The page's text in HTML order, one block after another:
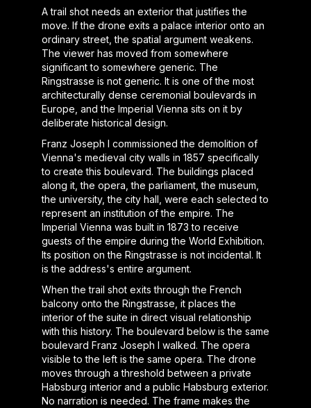
A trail shot needs an exterior that justifies the
move. If the drone exits a palace interior onto an
ordinary street, the spatial argument weakens.
The viewer has moved from somewhere
significant to somewhere generic. The
Ringstrasse is not generic. It is one of the most
architecturally dense ceremonial boulevards in
Europe, and the Imperial Vienna sits on it by
deliberate historical design.
Franz Joseph I commissioned the demolition of
Vienna's medieval city walls in 1857 specifically
to create this boulevard. The buildings placed
along it, the opera, the parliament, the museum,
the university, the city hall, were each selected to
represent an institution of the empire. The
Imperial Vienna was built in 1873 to receive
guests of the empire during the World Exhibition.
Its position on the Ringstrasse is not incidental. It
is the address's entire argument.
When the trail shot exits through the French
balcony onto the Ringstrasse, it places the
interior of the suite in direct visual relationship
with this history. The boulevard below is the same
boulevard Franz Joseph I walked. The opera
visible to the left is the same opera. The drone
moves through a threshold between a private
Habsburg interior and a public Habsburg exterior.
No narration is needed. The frame makes the